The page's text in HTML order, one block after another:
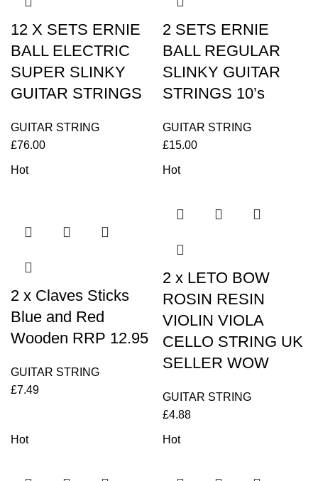
12 X SETS ERNIE
BALL ELECTRIC
SUPER SLINKY
GUITAR STRINGS
GUITAR STRING
£76.00
2 SETS ERNIE
BALL REGULAR
SLINKY GUITAR
STRINGS 10’s
GUITAR STRING
£15.00
Hot
2 x Claves Sticks
Blue and Red
Wooden RRP 12.95
GUITAR STRING
£7.49
Hot
2 x LETO BOW
ROSIN RESIN
VIOLIN VIOLA
CELLO STRING UK
SELLER WOW
GUITAR STRING
£4.88
Hot Hot